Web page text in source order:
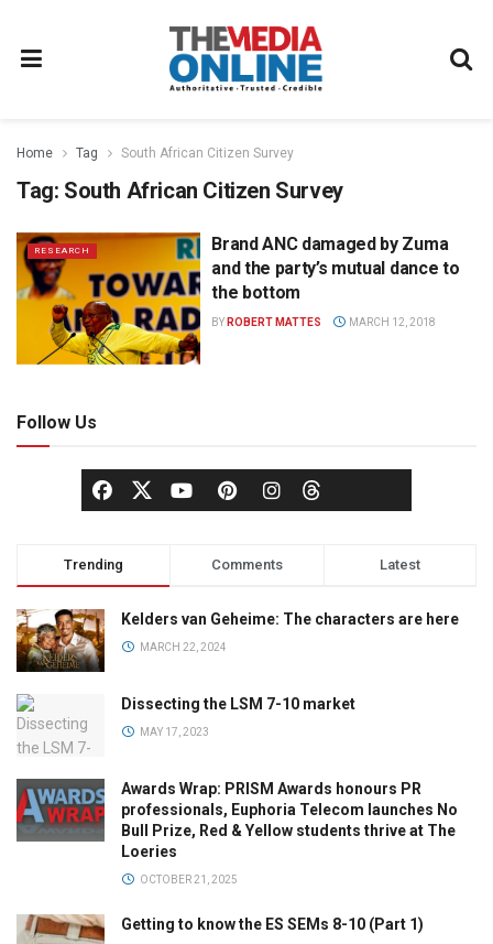
Home Tag South African Citizen Survey
Tag: South African Citizen Survey
RESEARCH
Brand ANC damaged by Zuma
and the party’s mutual dance to
the bottom
BY ROBERT MATTES MARCH 12, 2018
Follow Us
Trending Comments Latest
Kelders van Geheime: The characters are here
MARCH 22, 2024
Dissecting the LSM 7-10 market
MAY 17, 2023
Awards Wrap: PRISM Awards honours PR
professionals, Euphoria Telecom launches No
Bull Prize, Red & Yellow students thrive at The
Loeries
OCTOBER 21, 2025
Getting to know the ES SEMs 8-10 (Part 1)